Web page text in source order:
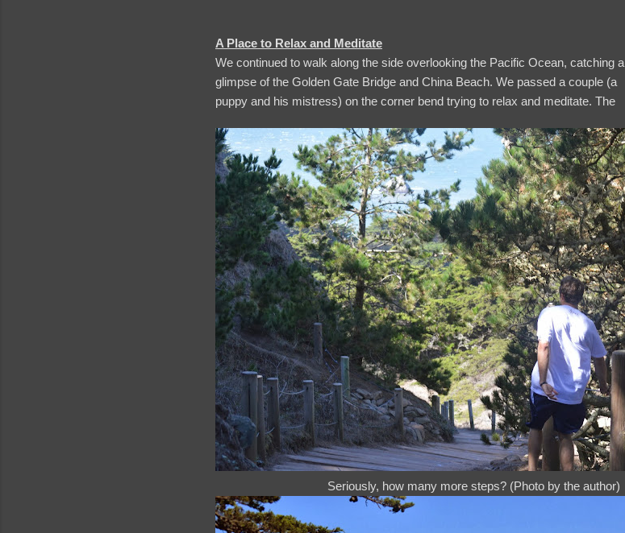
Seriously, how many more steps? (Photo by the author)
A Place to Relax and Meditate
We continued to walk along the side overlooking the Pacific Ocean, catching a
glimpse of the Golden Gate Bridge and China Beach. We passed a couple (a
puppy and his mistress) on the corner bend trying to relax and meditate. The